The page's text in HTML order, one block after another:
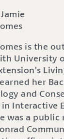
is the
University
her
and
Interactive
was a